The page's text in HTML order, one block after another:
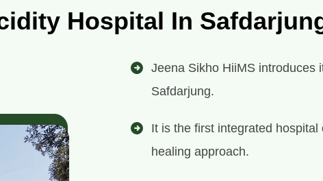
Hospital In
Jeena Sikho HiiMS introduces
Safdarjung.
It is the first integrated
healing approach.